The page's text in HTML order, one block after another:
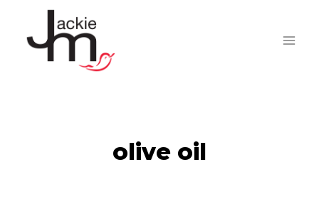
content
olive oil